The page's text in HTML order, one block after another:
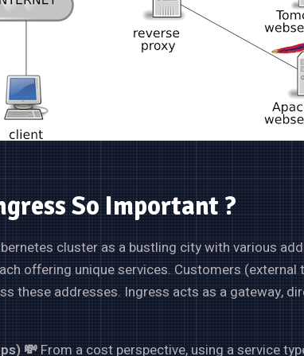
So Important ?
cluster as a bustling city with various
offering unique services. Customers (external
these addresses. Ingress acts as a gateway,
💸From a cost perspective, using a service